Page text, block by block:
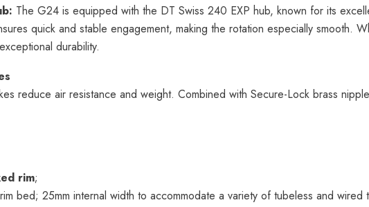
The G24 is equipped with the DT Swiss 240 EXP hub, known for its
quick and stable engagement, making the rotation especially smooth.
durability.
reduce air resistance and weight. Combined with Secure-Lock brass
rim;
bed; 25mm internal width to accommodate a variety of tubeless and wired